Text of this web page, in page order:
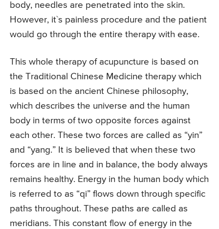
body, needles are penetrated into the skin.
However, it`s painless procedure and the patient
would go through the entire therapy with ease.
This whole therapy of acupuncture is based on
the Traditional Chinese Medicine therapy which
is based on the ancient Chinese philosophy,
which describes the universe and the human
body in terms of two opposite forces against
each other. These two forces are called as “yin”
and “yang.” It is believed that when these two
forces are in line and in balance, the body always
remains healthy. Energy in the human body which
is referred to as “qi” flows down through specific
paths throughout. These paths are called as
meridians. This constant flow of energy in the